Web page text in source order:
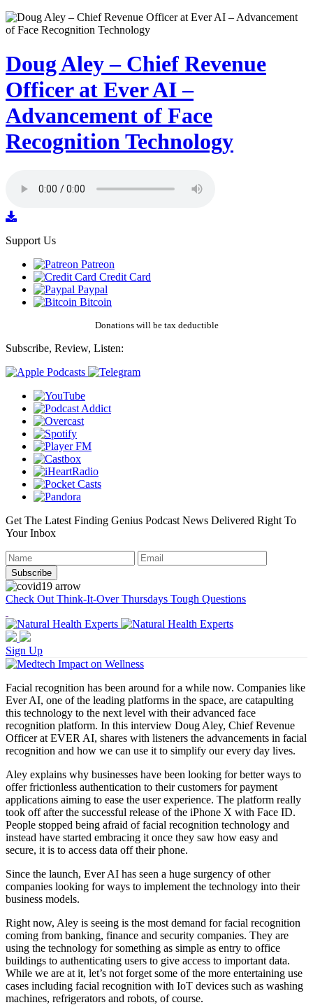
Doug Aley – Chief Revenue
Officer at Ever AI –
Advancement of Face
Recognition Technology
Support Us
Patreon
Credit Card
Paypal
Bitcoin
Donations will be tax deductible
Subscribe, Review, Listen:
Get The Latest Finding Genius Podcast News Delivered Right To
Your Inbox
Check Out Think-It-Over Thursdays Tough Questions
Sign Up
Facial recognition has been around for a while now. Companies like
Ever AI, one of the leading platforms in the space, are catapulting
this technology to the next level with their advanced face
recognition platform. In this interview Doug Aley, Chief Revenue
Officer at EVER AI, shares with listeners the advancements in facial
recognition and how we can use it to simplify our every day lives.
Aley explains why businesses have been looking for better ways to
offer frictionless authentication to their customers for payment
applications aiming to ease the user experience. The platform really
took off after the successful release of the iPhone X with Face ID.
People stopped being afraid of facial recognition technology and
instead have started embracing it once they saw how easy and
secure, it is to access data off their phone.
Since the launch, Ever AI has seen a huge surgency of other
companies looking for ways to implement the technology into their
business models.
Right now, Aley is seeing is the most demand for facial recognition
coming from banking, finance and security companies. They are
using the technology for something as simple as entry to office
buildings to authenticating users to give access to important data.
While we are at it, let’s not forget some of the more entertaining use
cases including facial recognition with IoT devices such as washing
machines, refrigerators and robots, of course.